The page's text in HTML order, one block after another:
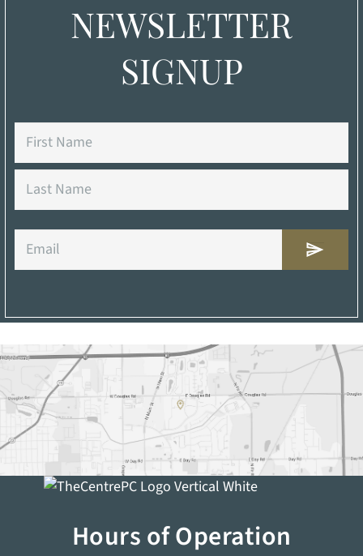
NEWSLETTER
SIGNUP
Hours of Operation